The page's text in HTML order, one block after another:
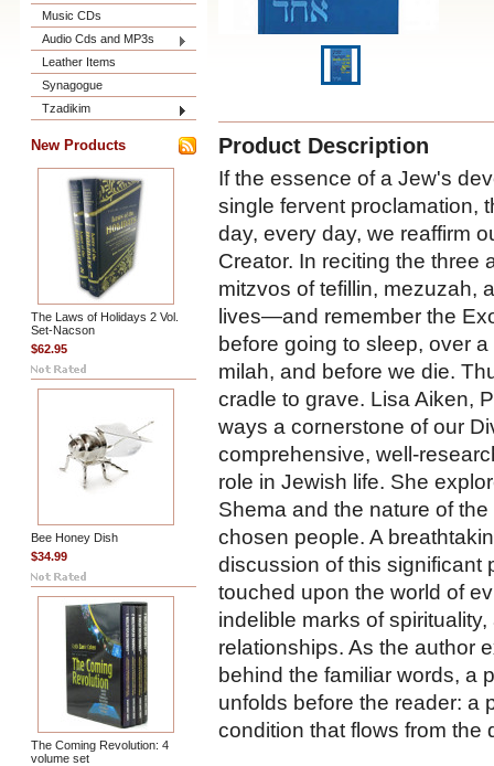
Music CDs
Audio Cds and MP3s
Leather Items
Synagogue
Tzadikim
New Products
The Laws of Holidays 2 Vol.
Set-Nacson
$62.95
Bee Honey Dish
$34.99
The Coming Revolution: 4
volume set
Product Description
If the essence of a Jew's
single fervent proclamation,
day, every day, we reaffirm
Creator. In reciting the three
mitzvos of tefillin, mezuzah,
lives—and remember the
before going to sleep, over
milah, and before we die.
cradle to grave. Lisa Aiken,
ways a cornerstone of our
comprehensive, well-
role in Jewish life. She
Shema and the nature of
chosen people. A
discussion of this significant
touched upon the world of
indelible marks of
relationships. As the author
behind the familiar words, a
unfolds before the reader: a
condition that flows from the